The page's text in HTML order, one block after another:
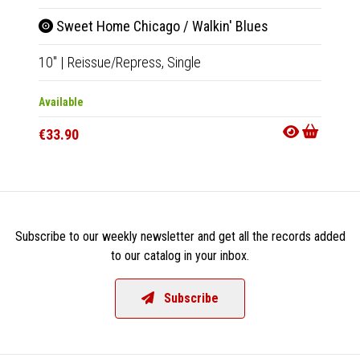
Sweet Home Chicago / Walkin' Blues
10" | Reissue/Repress, Single
Available
€33.90
Subscribe to our weekly newsletter and get all the records added
to our catalog in your inbox.
Subscribe